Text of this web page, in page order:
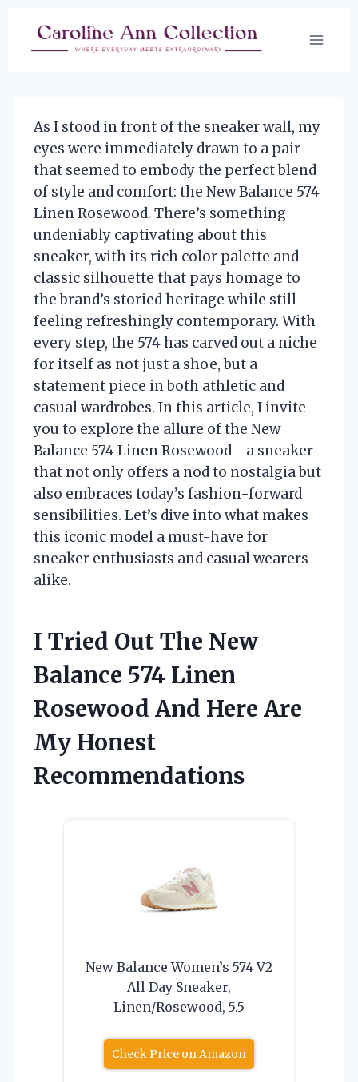
As I stood in front of the sneaker wall, my
eyes were immediately drawn to a pair
that seemed to embody the perfect blend
of style and comfort: the New Balance 574
Linen Rosewood. There’s something
undeniably captivating about this
sneaker, with its rich color palette and
classic silhouette that pays homage to
the brand’s storied heritage while still
feeling refreshingly contemporary. With
every step, the 574 has carved out a niche
for itself as not just a shoe, but a
statement piece in both athletic and
casual wardrobes. In this article, I invite
you to explore the allure of the New
Balance 574 Linen Rosewood—a sneaker
that not only offers a nod to nostalgia but
also embraces today’s fashion-forward
sensibilities. Let’s dive into what makes
this iconic model a must-have for
sneaker enthusiasts and casual wearers
alike.
I Tried Out The New
Balance 574 Linen
Rosewood And Here Are
My Honest
Recommendations
New Balance Women’s 574 V2
All Day Sneaker,
Linen/Rosewood, 5.5
Check Price on Amazon